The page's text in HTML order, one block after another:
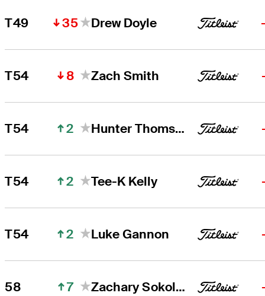
T49 35 Drew Doyle
T54 8 Zach Smith
T54 2 Hunter Thomson
T54 2 Tee-K Kelly
T54 2 Luke Gannon
58 7 Zachary Sokolosky